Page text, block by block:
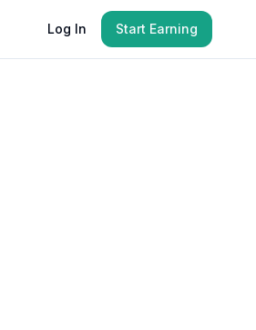
Log In Start Earning